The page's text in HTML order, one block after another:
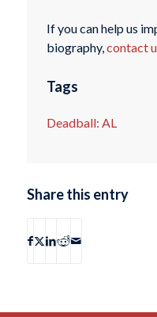
If you can help us
biography,contact
Tags
Deadball: AL
Share this entry